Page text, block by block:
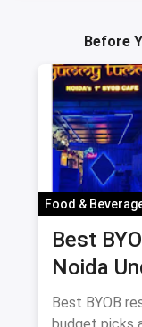
Before
Food &
Best
Noida
(August
Best BYOB
budget picks